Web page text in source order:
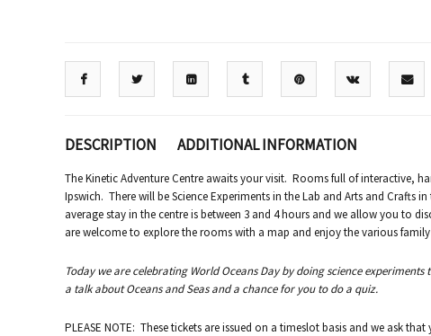
DESCRIPTION ADDITIONAL INFORMATION
The Kinetic Adventure Centre awaits your visit. Rooms full of interactive,
Ipswich. There will be Science Experiments in the Lab and Arts and
average stay in the centre is between 3 and 4 hours and we allow you to
are welcome to explore the rooms with a map and enjoy the various
Today we are celebrating World Oceans Day by doing science
a talk about Oceans and Seas and a chance for you to do a quiz.
PLEASE NOTE: These tickets are issued on a timeslot basis and we ask